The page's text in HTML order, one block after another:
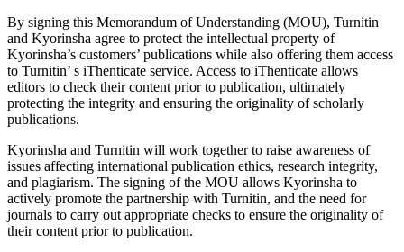
By signing this Memorandum of Understanding (MOU), Turnitin
and Kyorinsha agree to protect the intellectual property of
Kyorinsha’s customers’ publications while also offering them access
to Turnitin’ s iThenticate service. Access to iThenticate allows
editors to check their content prior to publication, ultimately
protecting the integrity and ensuring the originality of scholarly
publications.
Kyorinsha and Turnitin will work together to raise awareness of
issues affecting international publication ethics, research integrity,
and plagiarism. The signing of the MOU allows Kyorinsha to
actively promote the partnership with Turnitin, and the need for
journals to carry out appropriate checks to ensure the originality of
their content prior to publication.